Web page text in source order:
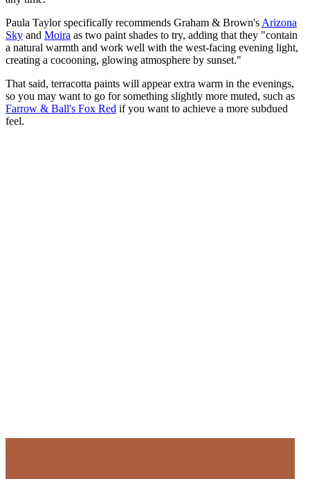
Paula Taylor specifically recommends Graham & Brown's Arizona
Sky and Moira as two paint shades to try, adding that they "contain
a natural warmth and work well with the west-facing evening light,
creating a cocooning, glowing atmosphere by sunset."
That said, terracotta paints will appear extra warm in the evenings,
so you may want to go for something slightly more muted, such as
Farrow & Ball's Fox Red if you want to achieve a more subdued
feel.